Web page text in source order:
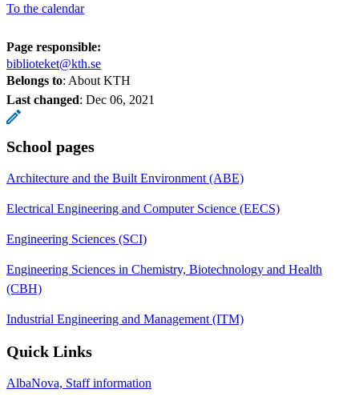
To the calendar
Page responsible:
biblioteket@kth.se
Belongs to: About KTH
Last changed: Dec 06, 2021
School pages
Architecture and the Built Environment (ABE)
Electrical Engineering and Computer Science (EECS)
Engineering Sciences (SCI)
Engineering Sciences in Chemistry, Biotechnology and Health
(CBH)
Industrial Engineering and Management (ITM)
Quick Links
AlbaNova, Staff information